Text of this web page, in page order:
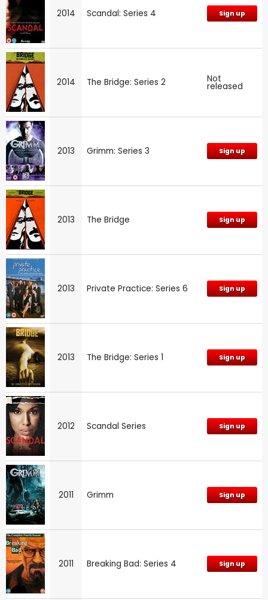
2014 Scandal: Series 4 Sign up
2014 The Bridge: Series 2 Not
released
2013 Grimm: Series 3 Sign up
2013 The Bridge Sign up
2013 Private Practice: Series 6 Sign up
2013 The Bridge: Series 1 Sign up
2012 Scandal Series Sign up
2011 Grimm Sign up
2011 Breaking Bad: Series 4 Sign up